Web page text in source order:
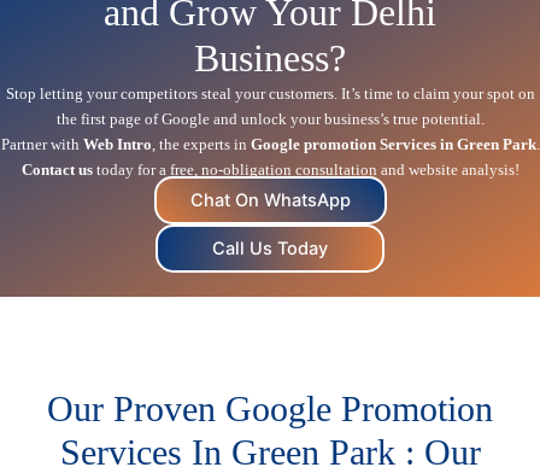
and Grow Your Delhi
Business?
Stop letting your competitors steal your customers. It’s time to claim your spot on
the first page of Google and unlock your business’s true potential.
Partner with Web Intro , the experts in Google promotion Services in Green Park.
Contact ustoday for a free, no-obligation consultation and website analysis!
Chat On WhatsApp
Call Us Today
Our Proven Google Promotion
Services In Green Park : Our